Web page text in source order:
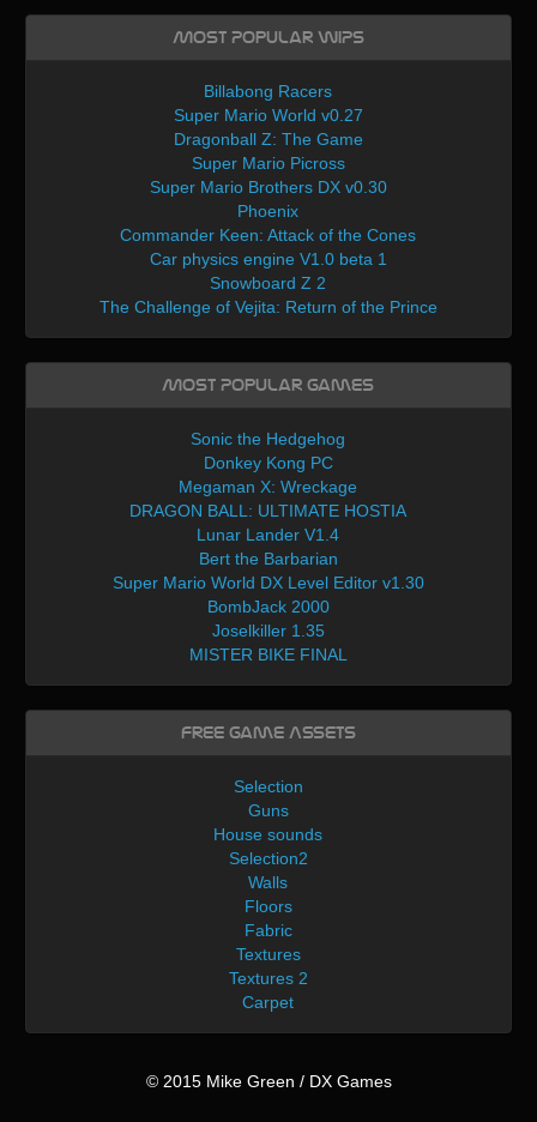
Most Popular WIPs
Billabong Racers
Super Mario World v0.27
Dragonball Z: The Game
Super Mario Picross
Super Mario Brothers DX v0.30
Phoenix
Commander Keen: Attack of the Cones
Car physics engine V1.0 beta 1
Snowboard Z 2
The Challenge of Vejita: Return of the Prince
Most Popular Games
Sonic the Hedgehog
Donkey Kong PC
Megaman X: Wreckage
DRAGON BALL: ULTIMATE HOSTIA
Lunar Lander V1.4
Bert the Barbarian
Super Mario World DX Level Editor v1.30
BombJack 2000
Joselkiller 1.35
MISTER BIKE FINAL
Free Game Assets
Selection
Guns
House sounds
Selection2
Walls
Floors
Fabric
Textures
Textures 2
Carpet
© 2015 Mike Green / DX Games